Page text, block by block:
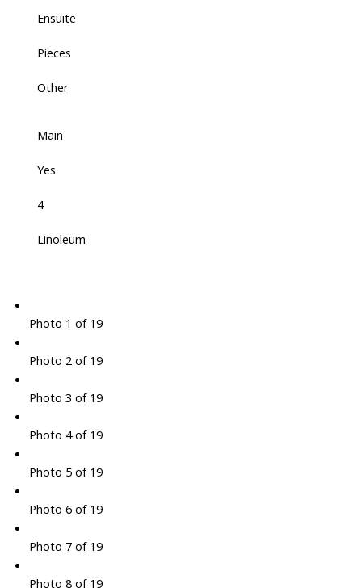
Ensuite
Pieces
Other
Main
Yes
4
Linoleum
Photo 1 of 19
Photo 2 of 19
Photo 3 of 19
Photo 4 of 19
Photo 5 of 19
Photo 6 of 19
Photo 7 of 19
Photo 8 of 19